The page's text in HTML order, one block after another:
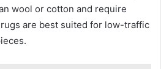
wool or cotton and require
are best suited for low-traffic